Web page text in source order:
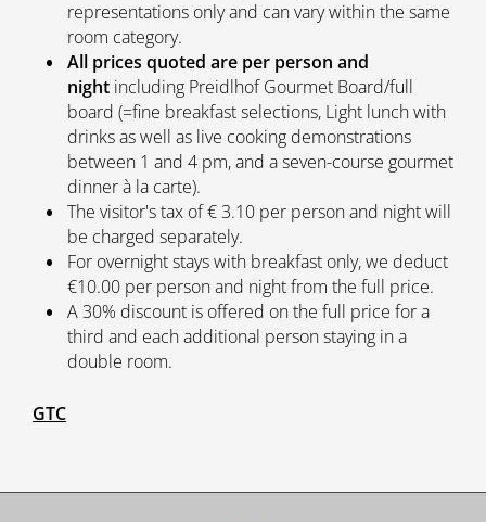
representations only and can vary within the same
room category.
All prices quoted are per person and
night including Preidlhof Gourmet Board/full
board (=fine breakfast selections, Light lunch with
drinks as well as live cooking demonstrations
between 1 and 4 pm, and a seven-course gourmet
dinner à la carte).
The visitor's tax of € 3.10 per person and night will
be charged separately.
For overnight stays with breakfast only, we deduct
€10.00 per person and night from the full price.
A 30% discount is offered on the full price for a
third and each additional person staying in a
double room.
GTC